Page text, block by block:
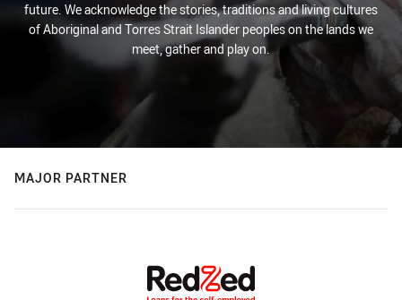
future. We acknowledge the stories, traditions and living cultures
of Aboriginal and Torres Strait Islander peoples on the lands we
meet, gather and play on.
MAJOR PARTNER